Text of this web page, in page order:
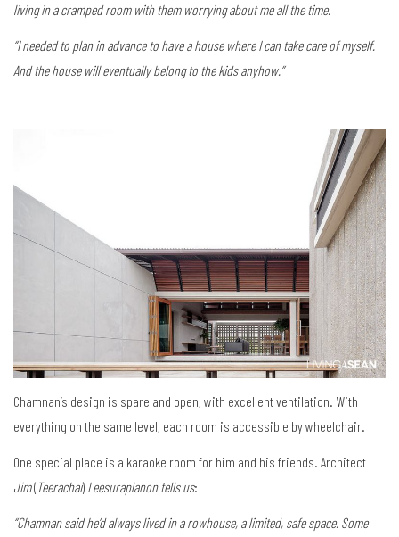
living in a cramped room with them worrying about me all the time.
“I needed to plan in advance to have a house where I can take care of myself.
And the house will eventually belong to the kids anyhow.”
Chamnan’s design is spare and open, with excellent ventilation. With
everything on the same level, each room is accessible by wheelchair.
One special place is a karaoke room for him and his friends. Architect
Jim( Teerachai) Leesuraplanon tells us:
“Chamnan said he’d always lived in a rowhouse, a limited, safe space. Some